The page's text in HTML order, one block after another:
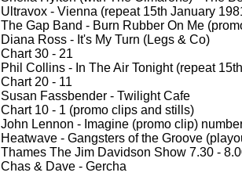
Ultravox - Vienna (repeat 15th January
The Gap Band - Burn Rubber On Me
Diana Ross - It's My Turn (Legs & Co)
Chart 30 - 21
Phil Collins - In The Air Tonight (repeat
Chart 20 - 11
Susan Fassbender - Twilight Cafe
Chart 10 - 1 (promo clips and stills)
John Lennon - Imagine (promo clip)
Heatwave - Gangsters of the Groove
Thames The Jim Davidson Show 7.30 -
Chas & Dave - Gercha